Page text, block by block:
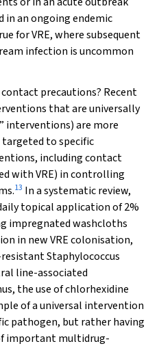
in an ongoing endemic
for VRE, where subsequent
infection is uncommon
precautions? Recent
that are universally
interventions) are more
to specific
including contact
with VRE) in controlling
13 In a systematic review,
topical application of 2%
impregnated washcloths
in new VRE colonisation,
resistantStaphylococcus
line-associated
the use of chlorhexidine
of a universal intervention
pathogen, but rather having
important multidrug-